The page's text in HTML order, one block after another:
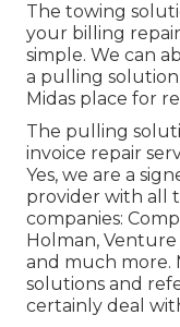
The towing
your billing
simple. We can
a pulling
Midas place for
The pulling
invoice repair
Yes, we are a
provider with all
companies:
Holman,
and much more.
solutions and
certainly deal